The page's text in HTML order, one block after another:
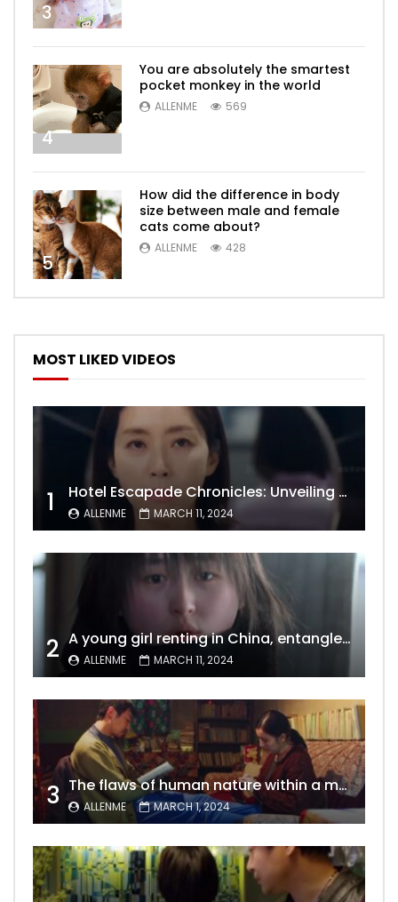
3
4
You are absolutely the smartest
pocket monkey in the world
ALLENME 569
5
How did the difference in body
size between male and female
cats come about?
ALLENME 428
MOST LIKED VIDEOS
1 Hotel Escapade Chronicles: Unveiling the Unexpected Encounters Behind Closed Doors
ALLENME MARCH 11, 2024
2 A young girl renting in China, entangled in a tale of gratitude and resentment with her landlord, culminating in an unexpected resolution
ALLENME MARCH 11, 2024
3 The flaws of human nature within a marriage are vividly captured, laid bare for all to see
ALLENME MARCH 1, 2024